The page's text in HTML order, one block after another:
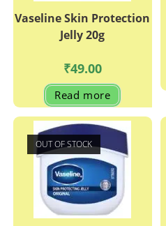
Vaseline Skin Protection
Jelly 20g
₹49.00
Read more
OUT OF STOCK